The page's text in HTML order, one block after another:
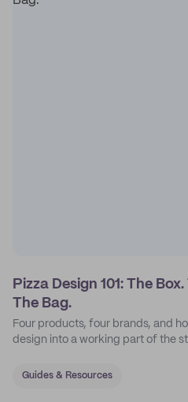
Pizza Design 101: The
The Bag.
Four products, four brands, and
design into a working part of the
Guides & Resources